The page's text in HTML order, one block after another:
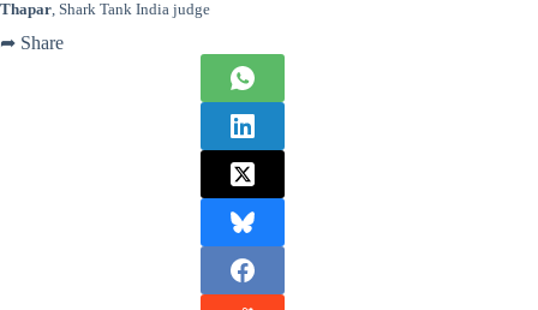
Thapar , Shark Tank India judge
➦ Share